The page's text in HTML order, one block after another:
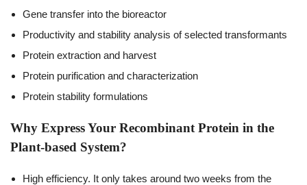
Gene transfer into the bioreactor
Productivity and stability analysis of selected transformants
Protein extraction and harvest
Protein purification and characterization
Protein stability formulations
Why Express Your Recombinant Protein in the
Plant-based System?
High efficiency. It only takes around two weeks from the